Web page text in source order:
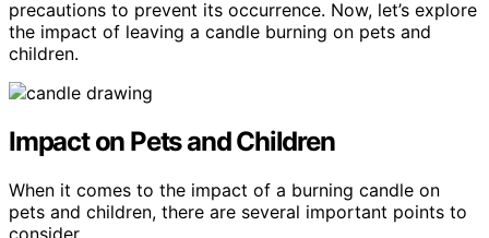
precautions to prevent its occurrence. Now, let’s explore
the impact of leaving a candle burning on pets and
children.
Impact on Pets and Children
When it comes to the impact of a burning candle on
pets and children, there are several important points to